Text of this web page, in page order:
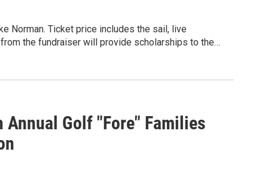
make a difference. ❤️
Norman. Ticket price includes the sail, live
the fundraiser will provide scholarships to the
Cruise 1: Day Party on the Water (12pm - 4pm)
Annual Golf "Fore" Families